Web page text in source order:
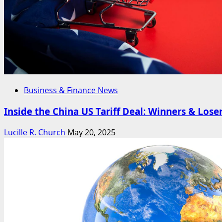
Business & Finance News
Inside the China US Tariff Deal: Winners &
Lucille R. Church May 20, 2025